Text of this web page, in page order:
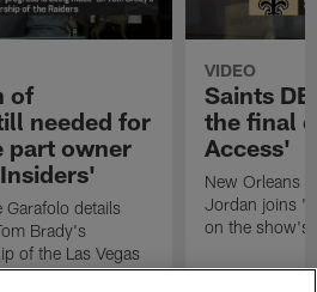
of
needed for
part owner
Garafolo details
Brady's
of the Las Vegas
VIDEO
Saints
the final
Access'
New Orleans
Jordan joins
on the show's